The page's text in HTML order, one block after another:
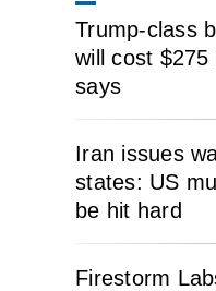
Trump-class
will cost
says
Iran issues
states: US
be hit hard
Firestorm